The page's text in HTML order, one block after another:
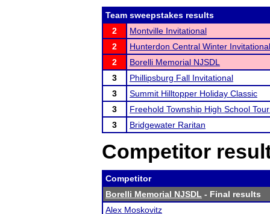
Team sweepstakes results
2
Montville Invitational
2
Hunterdon Central Winter Invitational
2
Borelli Memorial NJSDL
3
Phillipsburg Fall Invitational
3
Summit Hilltopper Holiday Classic
3
Freehold Township High School
3
Bridgewater Raritan
Competitor
Competitor
Borelli Memorial NJSDL - Final results
Alex Moskovitz